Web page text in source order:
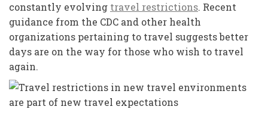
constantly evolving travel restrictions. Recent
guidance from the CDC and other health
organizations pertaining to travel suggests better
days are on the way for those who wish to travel
again.